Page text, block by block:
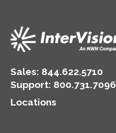
Sales: 844.622.5710
Support: 800.731.7096
Locations